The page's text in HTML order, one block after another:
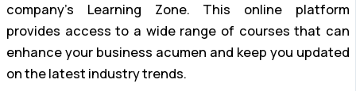
company’s Learning Zone. This online platform
provides access to a wide range of courses that can
enhance your business acumen and keep you updated
on the latest industry trends.